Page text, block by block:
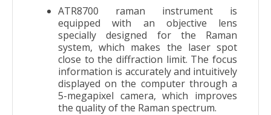
ATR8700 raman instrument is
equipped with an objective lens
specially designed for the Raman
system, which makes the laser spot
close to the diffraction limit. The focus
information is accurately and intuitively
displayed on the computer through a
5-megapixel camera, which improves
the quality of the Raman spectrum.